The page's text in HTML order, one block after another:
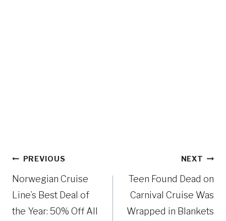
Post
navigation
PREVIOUS
Norwegian Cruise
Line’s Best Deal of
the Year: 50% Off All
NEXT
Teen Found Dead on
Carnival Cruise Was
Wrapped in Blankets